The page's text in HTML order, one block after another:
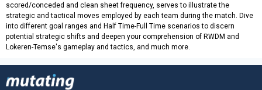
scored/conceded and clean sheet frequency, serves to illustrate the
strategic and tactical moves employed by each team during the match. Dive
into different goal ranges and Half Time-Full Time scenarios to discern
potential strategic shifts and deepen your comprehension of RWDM and
Lokeren-Temse's gameplay and tactics, and much more.